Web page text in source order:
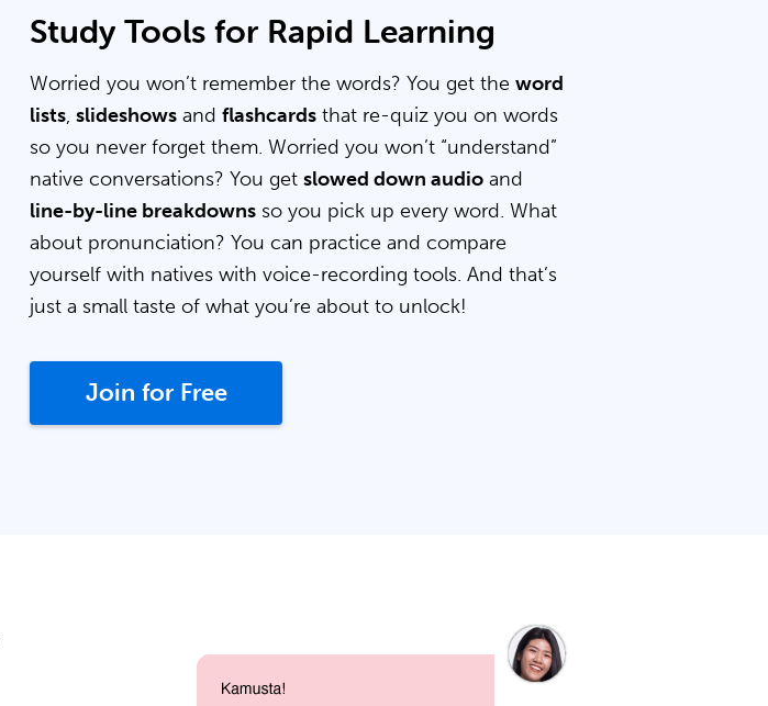
Study Tools for Rapid Learning
Worried you won’t remember the words? You get the word
lists, slideshows and flashcards that re-quiz you on words
so you never forget them. Worried you won’t “understand”
native conversations? You get slowed down audio and
line-by-line breakdowns so you pick up every word. What
about pronunciation? You can practice and compare
yourself with natives with voice-recording tools. And that’s
just a small taste of what you’re about to unlock!
Join for Free